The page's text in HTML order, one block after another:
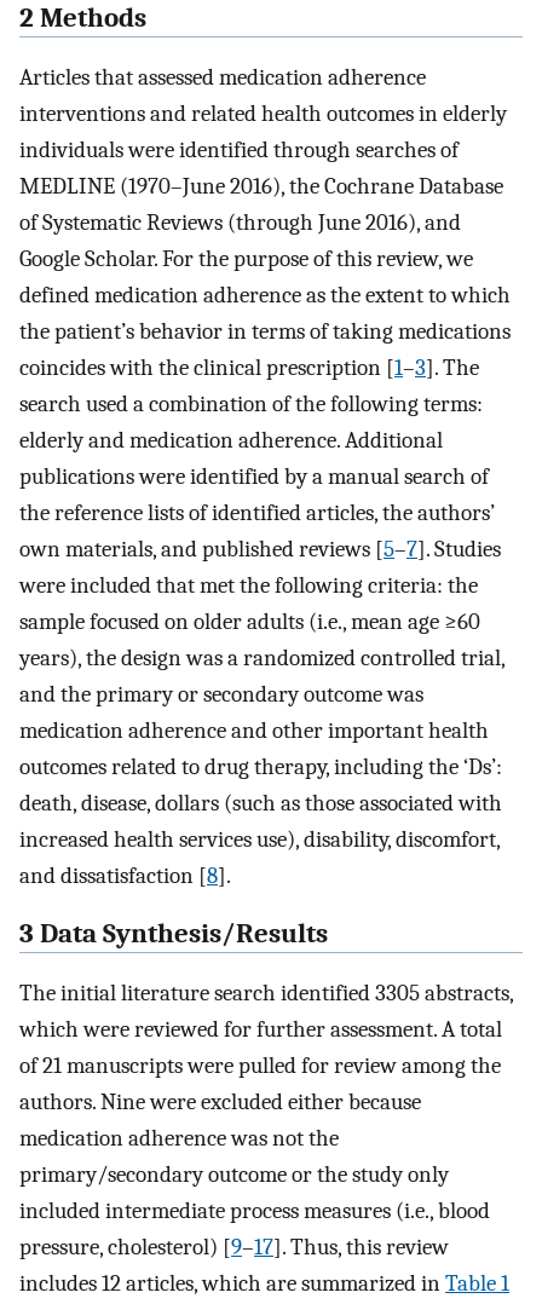
2 Methods
Articles that assessed medication adherence
interventions and related health outcomes in elderly
individuals were identified through searches of
MEDLINE (1970–June 2016), the Cochrane Database
of Systematic Reviews (through June 2016), and
Google Scholar. For the purpose of this review, we
defined medication adherence as the extent to which
the patient’s behavior in terms of taking medications
coincides with the clinical prescription [1–3]. The
search used a combination of the following terms:
elderly and medication adherence. Additional
publications were identified by a manual search of
the reference lists of identified articles, the authors’
own materials, and published reviews [5–7]. Studies
were included that met the following criteria: the
sample focused on older adults (i.e., mean age ≥60
years), the design was a randomized controlled trial,
and the primary or secondary outcome was
medication adherence and other important health
outcomes related to drug therapy, including the ‘Ds’:
death, disease, dollars (such as those associated with
increased health services use), disability, discomfort,
and dissatisfaction [8].
3 Data Synthesis/Results
The initial literature search identified 3305 abstracts,
which were reviewed for further assessment. A total
of 21 manuscripts were pulled for review among the
authors. Nine were excluded either because
medication adherence was not the
primary/secondary outcome or the study only
included intermediate process measures (i.e., blood
pressure, cholesterol) [9–17]. Thus, this review
includes 12 articles, which are summarized inTable 1